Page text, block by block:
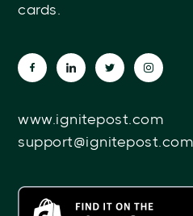
cards.
www.ignitepost.com
support@ignitepost.com